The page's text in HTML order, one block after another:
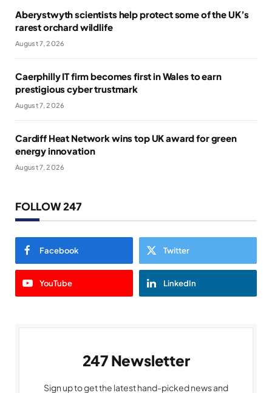
Aberystwyth scientists help protect some of the UK’s
rarest orchard wildlife
August 7, 2026
Caerphilly IT firm becomes first in Wales to earn
prestigious cyber trustmark
August 7, 2026
Cardiff Heat Network wins top UK award for green
energy innovation
August 7, 2026
FOLLOW 247
Facebook Twitter
YouTube LinkedIn
247 Newsletter
Sign up to get the latest hand-picked news and